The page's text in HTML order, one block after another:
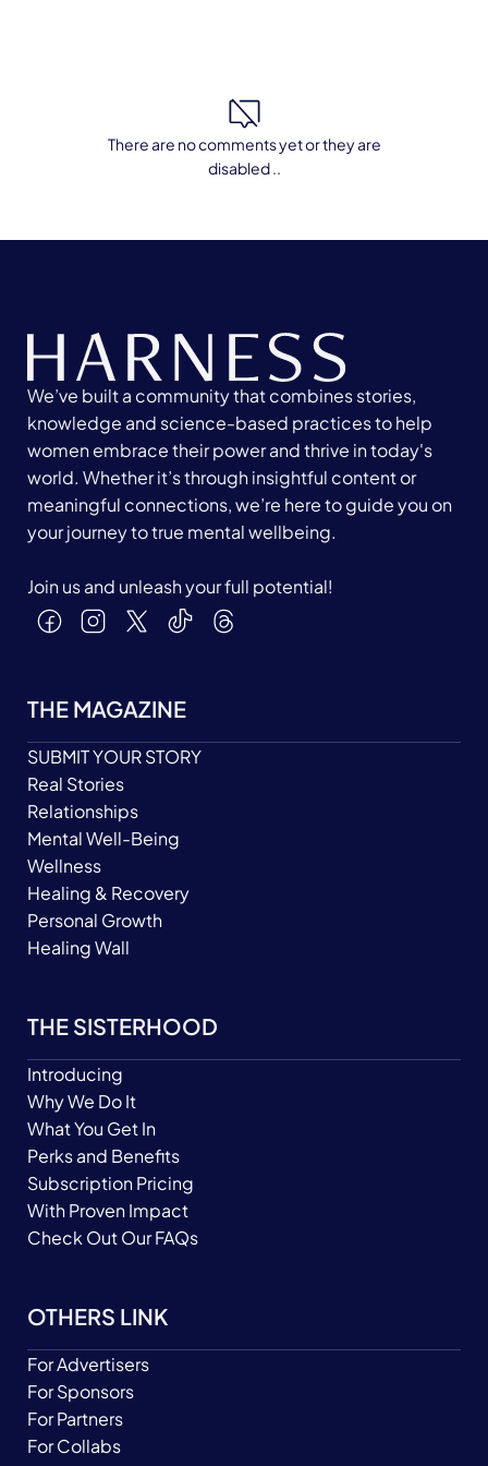
There are no comments yet or they are
disabled ..
We’ve built a community that combines stories,
knowledge and science-based practices to help
women embrace their power and thrive in today's
world. Whether it’s through insightful content or
meaningful connections, we’re here to guide you on
your journey to true mental wellbeing.
Join us and unleash your full potential!
THE MAGAZINE
SUBMIT YOUR STORY
Real Stories
Relationships
Mental Well-Being
Wellness
Healing & Recovery
Personal Growth
Healing Wall
THE SISTERHOOD
Introducing
Why We Do It
What You Get In
Perks and Benefits
Subscription Pricing
With Proven Impact
Check Out Our FAQs
OTHERS LINK
For Advertisers
For Sponsors
For Partners
For Collabs